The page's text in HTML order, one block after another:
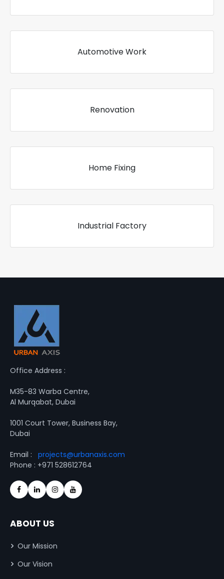
Automotive Work
Renovation
Home Fixing
Industrial Factory
Office Address :
M35-83 Warba Centre,
Al Murqabat, Dubai
1001 Court Tower, Business Bay,
Dubai
Email :
projects@urbanaxis.com
Phone : +971 528612764
ABOUT US
Our Mission
Our Vision